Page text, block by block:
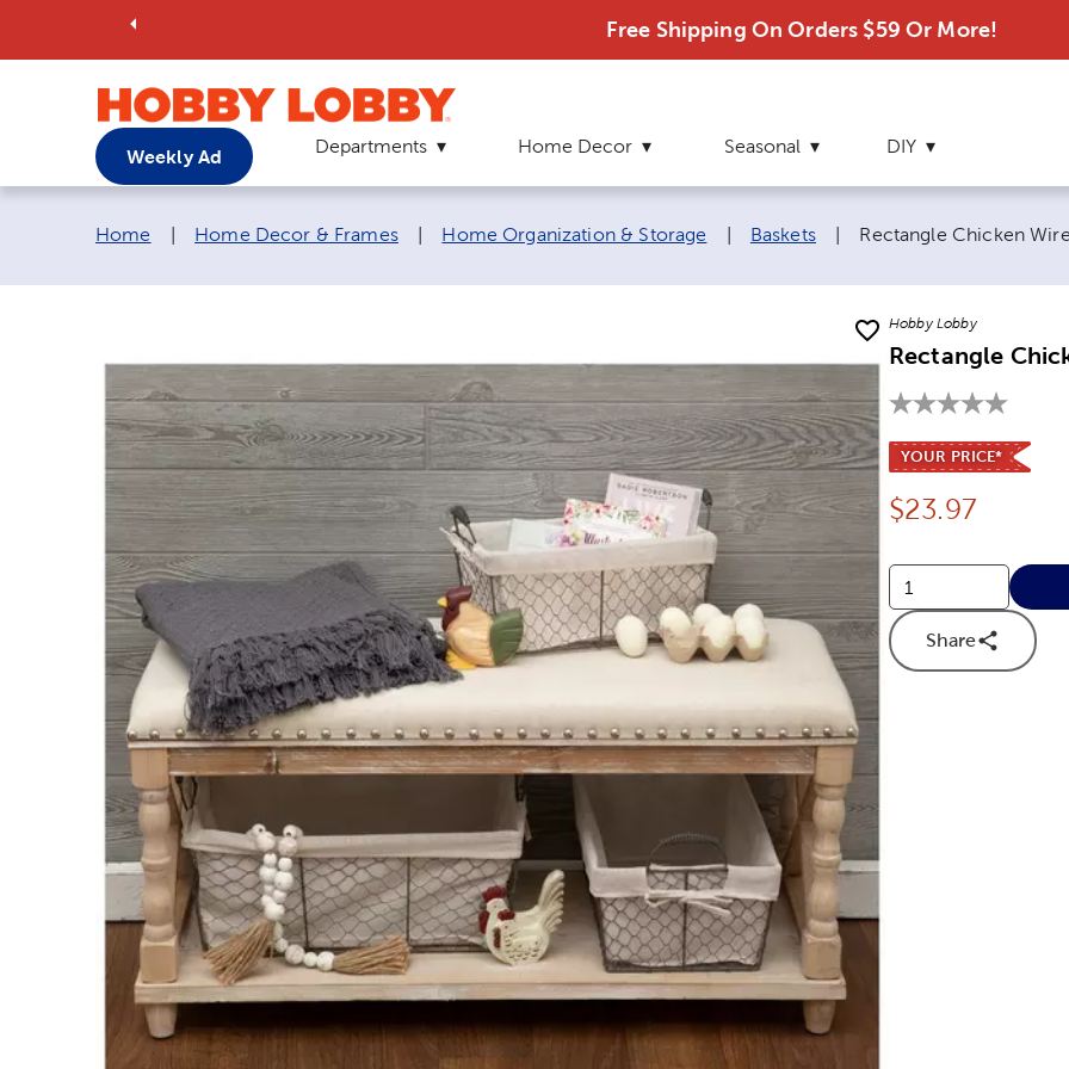
Free Shipping On Orders $59 Or More!
Weekly Ad Departments Home Decor Seasonal DIY
Breadcrumb navigation links:
Home Home Decor & Frames Home Organization & Storage Baskets Current page:
Rectangle Chicken
Hobby Lobby
Rectangle
YOUR PRICE*
Price:
$23.97
Share